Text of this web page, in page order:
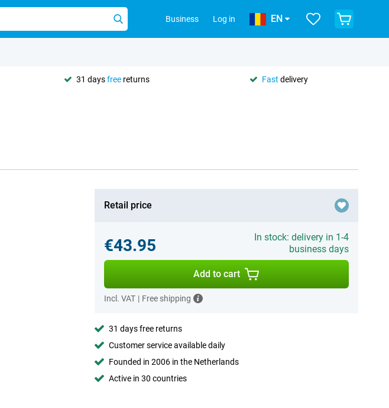
Business Log in EN
31 daysfree returns Fast delivery
Retail price
€43.95
In stock: delivery in 1-4
business days
Add to cart
Incl. VAT | Free shipping
31 days free returns
Customer service available daily
Founded in 2006 in the Netherlands
Active in 30 countries